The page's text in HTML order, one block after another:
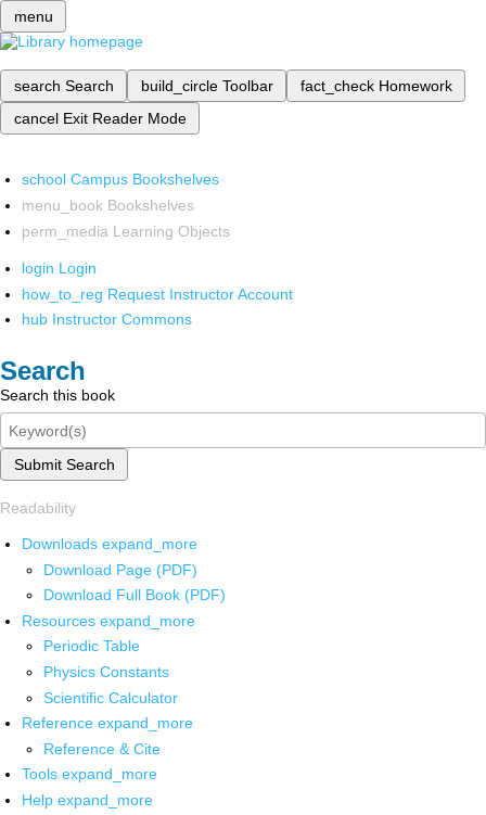
menu
search Search build_circle Toolbar fact_check Homework
cancel Exit Reader Mode
school Campus Bookshelves
menu_book Bookshelves
perm_media Learning Objects
login Login
how_to_reg Request Instructor Account
hub Instructor Commons
Search
Search this book
Submit Search
Readability
Downloads expand_more
Download Page (PDF)
Download Full Book (PDF)
Resources expand_more
Periodic Table
Physics Constants
Scientific Calculator
Reference expand_more
Reference & Cite
Tools expand_more
Help expand_more